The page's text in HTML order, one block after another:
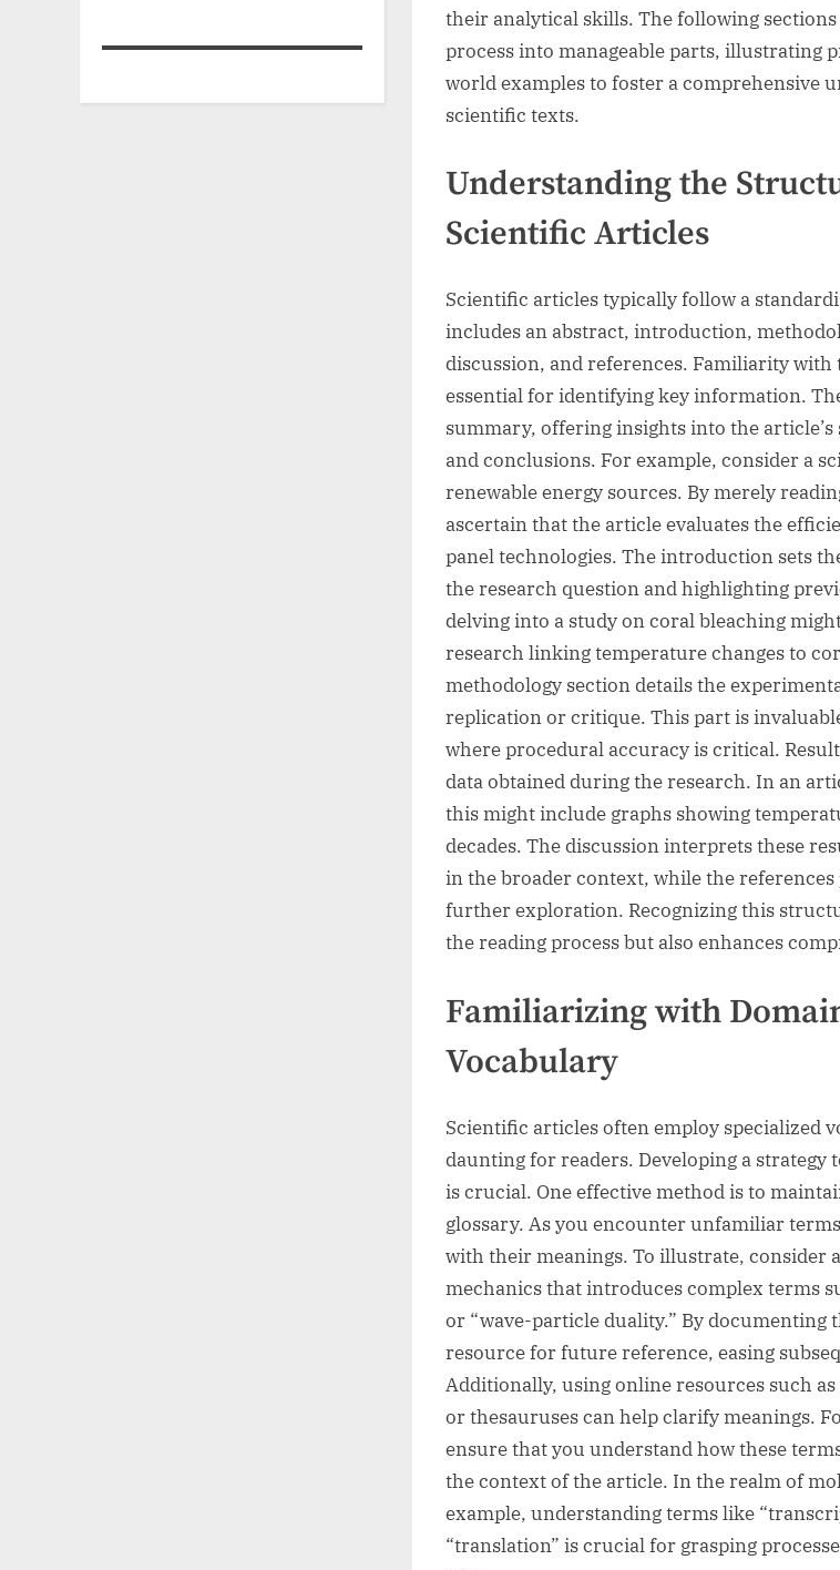
their analytical skills. The following
process into manageable parts, illustrating
world examples to foster a comprehensive
scientific texts.
Understanding the
Scientific Articles
Scientific articles typically follow a
includes an abstract, introduction,
discussion, and references. Familiarity
essential for identifying key information.
summary, offering insights into the
and conclusions. For example, consider a
renewable energy sources. By merely
ascertain that the article evaluates the
panel technologies. The introduction sets
the research question and highlighting
delving into a study on coral bleaching
research linking temperature changes to
methodology section details the
replication or critique. This part is
where procedural accuracy is critical.
data obtained during the research. In an
this might include graphs showing
decades. The discussion interprets these
in the broader context, while the
further exploration. Recognizing this
the reading process but also enhances
Familiarizing with
Vocabulary
Scientific articles often employ specialized
daunting for readers. Developing a strategy
is crucial. One effective method is to
glossary. As you encounter unfamiliar
with their meanings. To illustrate, consider
mechanics that introduces complex terms
or “wave-particle duality.” By documenting
resource for future reference, easing
Additionally, using online resources such
or thesauruses can help clarify meanings.
ensure that you understand how these
the context of the article. In the realm of
example, understanding terms like
“translation” is crucial for grasping